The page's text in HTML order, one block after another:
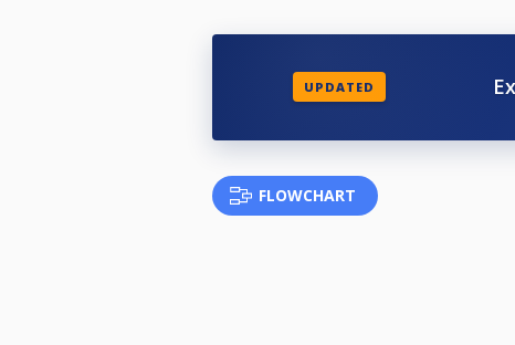
UPDATED
FLOWCHART